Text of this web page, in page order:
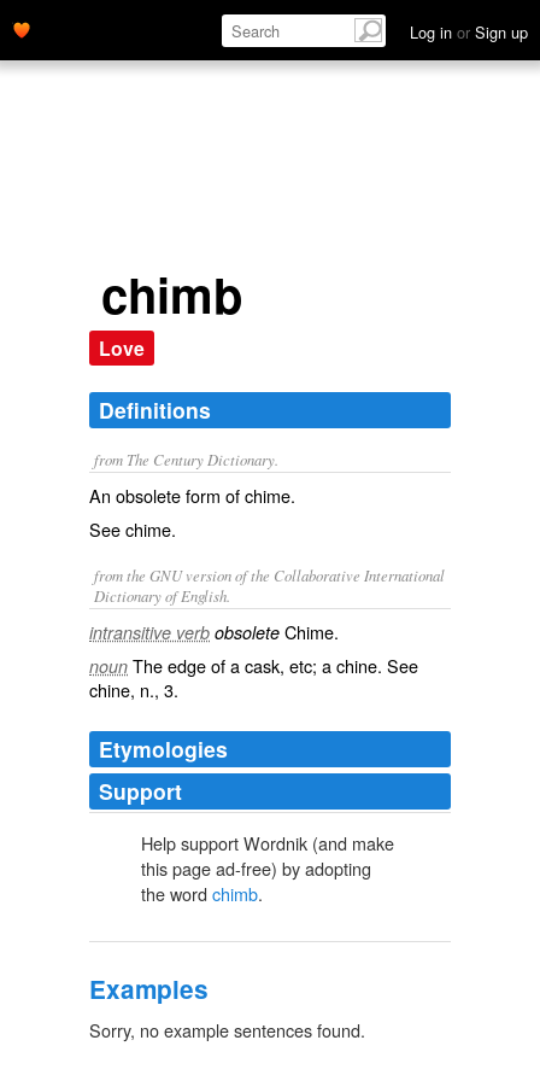
Log in or Sign up
chimb
Love
Definitions
from The Century Dictionary.
An obsolete form ofchime.
Seechime.
from the GNU version of the Collaborative International
Dictionary of English.
intransitive verb obsolete Chime.
noun The edge of a cask, etc; a chine. See
chine, n., 3.
Etymologies
Support
Help support Wordnik (and make
this page ad-free) by adopting
the wordchimb.
Examples
Sorry, no example sentences found.